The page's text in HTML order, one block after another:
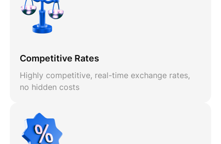
Competitive Rates
Highly competitive, real-time exchange rates,
no hidden costs